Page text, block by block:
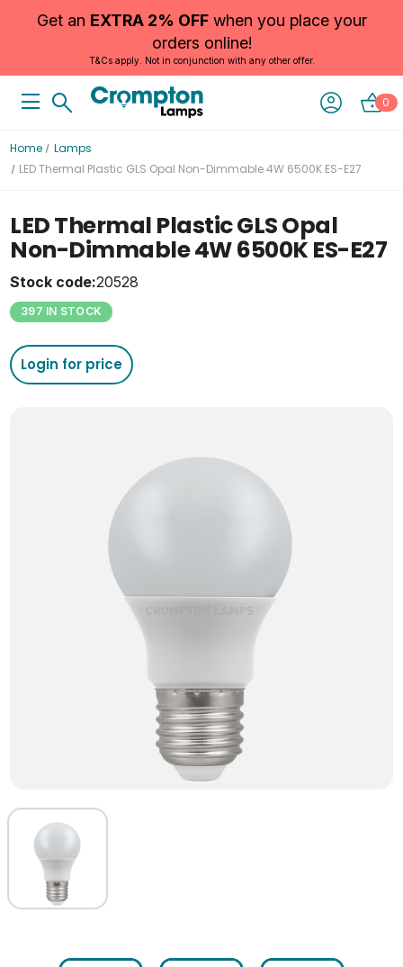
Get an EXTRA 2% OFFwhen you place your
orders online!
T&Cs apply. Not in conjunction with any other offer.
0
Home
Lamps
LED Thermal Plastic GLS Opal Non-Dimmable 4W 6500K ES-E27
LED Thermal Plastic GLS Opal
Non-Dimmable 4W 6500K ES-E27
Stock code:20528
397 IN STOCK
Login for price